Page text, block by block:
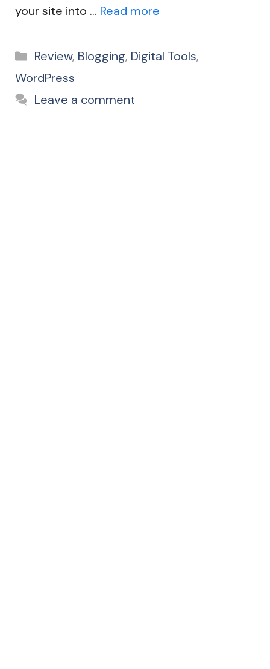
your site into … Read more
Categories
Review, Blogging, Digital Tools,
WordPress
Leave a comment